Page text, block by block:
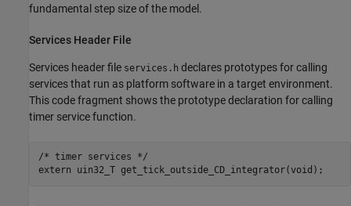
fundamental step size of the model.
Services Header File
Services header file services.h declares prototypes for calling
services that run as platform software in a target environment.
This code fragment shows the prototype declaration for calling
timer service function.
/* timer services */